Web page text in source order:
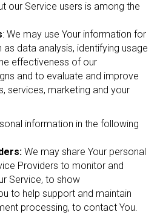
our Service users is among the
: We may use Your information for
data analysis, identifying usage
effectiveness of our
and to evaluate and improve
services, marketing and your
information in the following
We may share Your personal
Providers to monitor and
Service, to show
to help support and maintain
processing, to contact You.